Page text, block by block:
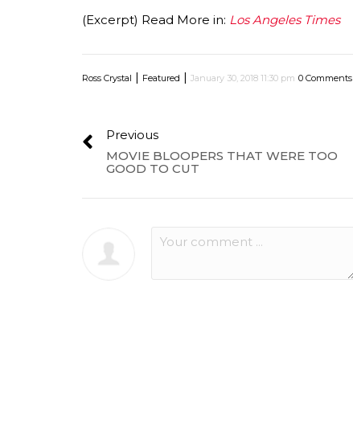
(Excerpt) Read More in: Los Angeles Times
Ross Crystal | Featured | January 30, 2018 11:30 pm 0 Comments
Previous
MOVIE BLOOPERS THAT WERE TOO
GOOD TO CUT